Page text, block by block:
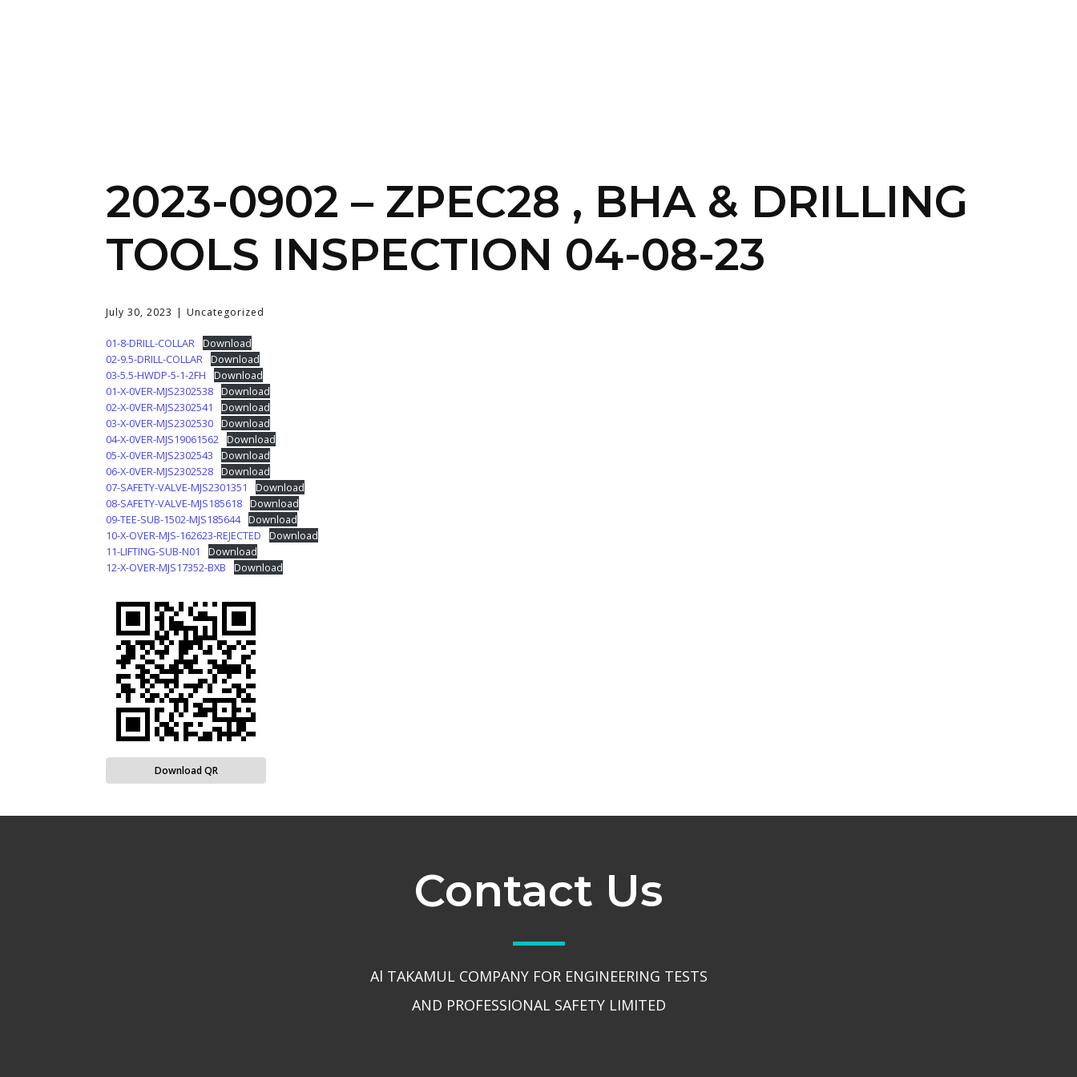
2023-0902 – ZPEC28 , BHA & DRILLING
TOOLS INSPECTION 04-08-23
July 30, 2023 Uncategorized
01-8-DRILL-COLLAR Download
02-9.5-DRILL-COLLAR Download
03-5.5-HWDP-5-1-2FH
Download
01-X-0VER-MJS2302538 Download
02-X-0VER-MJS2302541
Download
03-X-0VER-MJS2302530 Download
04-X-0VER-MJS19061562 Download
05-X-0VER-MJS2302543
Download
06-X-0VER-MJS2302528 Download
07-SAFETY-VALVE-MJS2301351
Download
08-SAFETY-VALVE-MJS185618 Download
09-TEE-SUB-1502-MJS185644 Download
10-X-OVER-MJS-162623-REJECTED
Download
11-LIFTING-SUB-N01
Download
12-X-OVER-MJS17352-BXB
Download
Download QR
Contact Us
Al TAKAMUL COMPANY FOR ENGINEERING TESTS
AND PROFESSIONAL SAFETY LIMITED